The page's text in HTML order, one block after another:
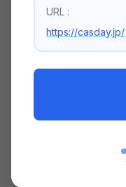
URL :
https://casday.jp/